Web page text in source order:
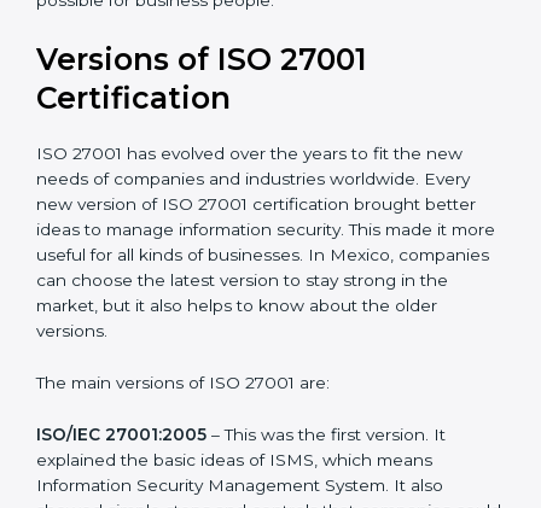
appointment.
Assistance in keeping the certification
achieving recertification by performing internal
auditing and periodic updates.
Mexico is lucky to have ISO 27001 certification
consultants since they make sure that getting this
ISMS certification is made as easy and straightforward
as possible for business people.
Versions of ISO 27001
Certification
ISO 27001 has evolved over the years to fit the new
needs of companies and industries worldwide. Every
new version of ISO 27001 certification brought better
ideas to manage information security. This made it
more useful for all kinds of businesses. In Mexico,